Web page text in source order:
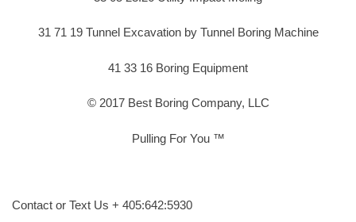
31 71 19 Tunnel Excavation by Tunnel Boring Machine
41 33 16 Boring Equipment
© 2017 Best Boring Company, LLC
Pulling For You ™
Contact or Text Us + 405:642:5930